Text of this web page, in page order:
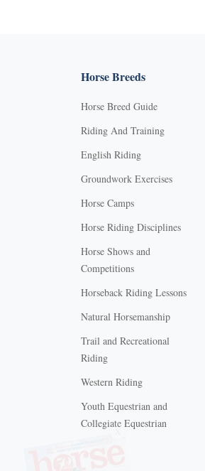
Horse Breeds
Horse Breed Guide
Riding And Training
English Riding
Groundwork Exercises
Horse Camps
Horse Riding Disciplines
Horse Shows and
Competitions
Horseback Riding Lessons
Natural Horsemanship
Trail and Recreational
Riding
Western Riding
Youth Equestrian and
Collegiate Equestrian
X